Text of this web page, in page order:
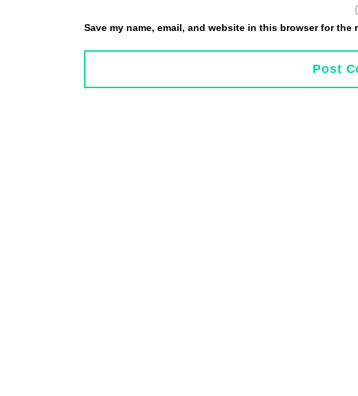
Save my name, email, and website in this browser for the